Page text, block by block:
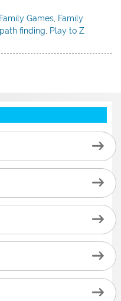
Family Games Family
path finding
Play to Z